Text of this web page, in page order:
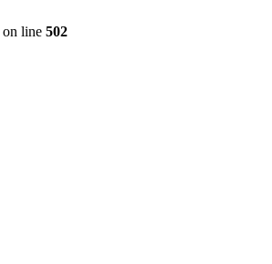
on line 502